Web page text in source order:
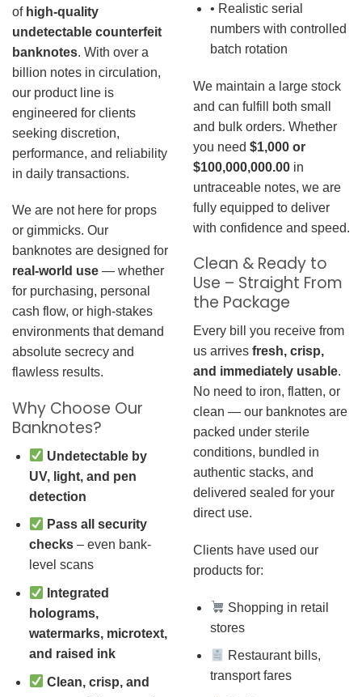
of high-quality
undetectable counterfeit
banknotes. With over a
billion notes in circulation,
our product line is
engineered for clients
seeking discretion,
performance, and reliability
in daily transactions.
We are not here for props
or gimmicks. Our
banknotes are designed for
real-world use — whether
for purchasing, personal
cash flow, or high-stakes
environments that demand
absolute secrecy and
flawless results.
Why Choose Our
Banknotes?
Undetectable by
UV, light, and pen
detection
Pass all security
checks– even bank-
level scans
Integrated
holograms,
watermarks, microtext,
and raised ink
Clean, crisp, and
• Realistic serial
numbers with controlled
batch rotation
We maintain a large stock
and can fulfill both small
and bulk orders. Whether
you need $1,000 or
$100,000,000.00 in
untraceable notes, we are
fully equipped to deliver
with confidence and speed.
Clean & Ready to
Use – Straight From
the Package
Every bill you receive from
us arrives fresh, crisp,
and immediately usable.
No need to iron, flatten, or
clean — our banknotes are
packed under sterile
conditions, bundled in
authentic stacks, and
delivered sealed for your
direct use.
Clients have used our
products for:
Shopping in retail
stores
Restaurant bills,
transport fares